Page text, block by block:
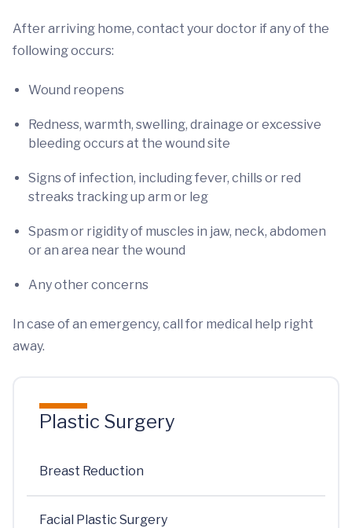
After arriving home, contact your doctor if any of the
following occurs:
Wound reopens
Redness, warmth, swelling, drainage or excessive
bleeding occurs at the wound site
Signs of infection, including fever, chills or red
streaks tracking up arm or leg
Spasm or rigidity of muscles in jaw, neck, abdomen
or an area near the wound
Any other concerns
In case of an emergency, call for medical help right
away.
Plastic Surgery
Breast Reduction
Facial Plastic Surgery